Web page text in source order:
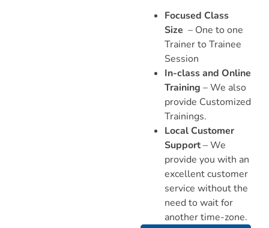
Focused Class
Size – One to one
Trainer to Trainee
Session
In-class and Online
Training – We also
provide Customized
Trainings.
Local Customer
Support– We
provide you with an
excellent customer
service without the
need to wait for
another time-zone.